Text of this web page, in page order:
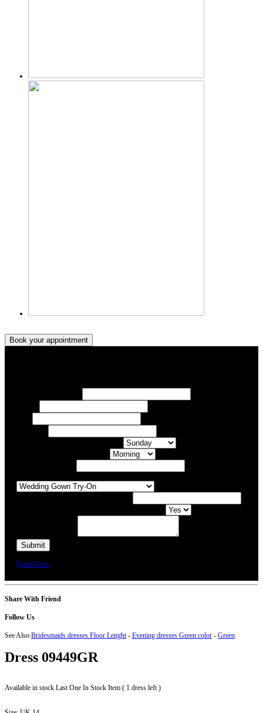
Book your appointment
QuickForm
Share With Friend
Follow Us
See Also Bridesmaids dresses Floor Lenght - Evening dresses Green color - Green
Dress 09449GR
Available in stock Last One In Stock Item ( 1 dress left )